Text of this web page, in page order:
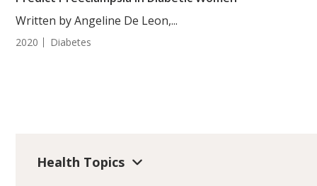
Written by Angeline De Leon,...
2020 Diabetes
Health Topics